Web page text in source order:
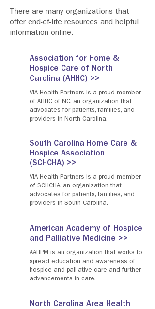
There are many organizations that
offer end-of-life resources and helpful
information online.
Association for Home &
Hospice Care of North
Carolina (AHHC) >>
VIA Health Partners is a proud member
of AHHC of NC, an organization that
advocates for patients, families, and
providers in North Carolina.
South Carolina Home Care &
Hospice Association
(SCHCHA) >>
VIA Health Partners is a proud member
of SCHCHA, an organization that
advocates for patients, families, and
providers in South Carolina.
American Academy of Hospice
and Palliative Medicine >>
AAHPM is an organization that works to
spread education and awareness of
hospice and palliative care and further
advancements in care.
North Carolina Area Health